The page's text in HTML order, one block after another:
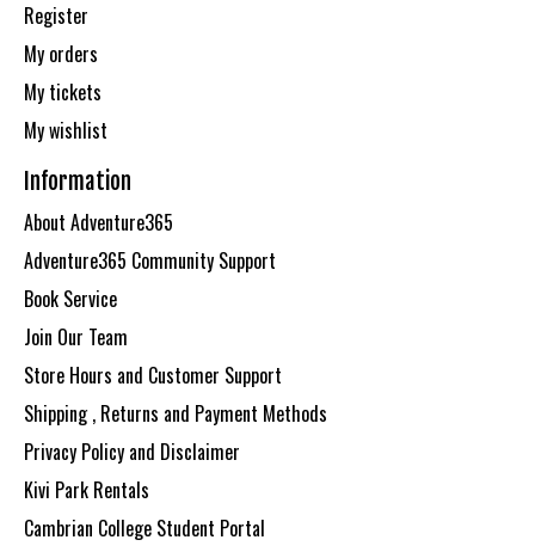
Register
My orders
My tickets
My wishlist
Information
About Adventure365
Adventure365 Community Support
Book Service
Join Our Team
Store Hours and Customer Support
Shipping , Returns and Payment Methods
Privacy Policy and Disclaimer
Kivi Park Rentals
Cambrian College Student Portal